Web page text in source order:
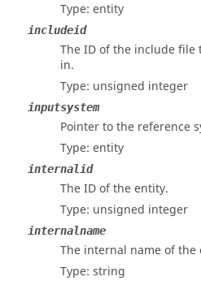
Type: entity
includeid
The ID of the include
in.
Type: unsigned integer
inputsystem
Pointer to the reference
Type: entity
internalid
The ID of the entity.
Type: unsigned integer
internalname
The internal name of the
Type: string